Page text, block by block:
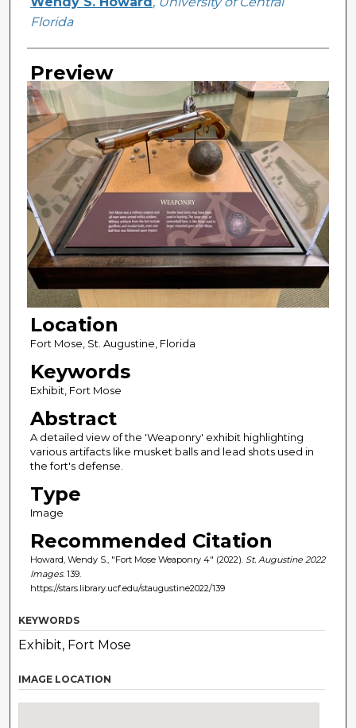
Florida
Preview
Location
Fort Mose, St. Augustine, Florida
Keywords
Exhibit, Fort Mose
Abstract
A detailed view of the 'Weaponry' exhibit highlighting
various artifacts like musket balls and lead shots used in
the fort's defense.
Type
Image
Recommended Citation
Howard, Wendy S., "Fort Mose Weaponry 4" (2022). St. Augustine 2022
Images. 139.
https://stars.library.ucf.edu/staugustine2022/139
KEYWORDS
Exhibit, Fort Mose
IMAGE LOCATION